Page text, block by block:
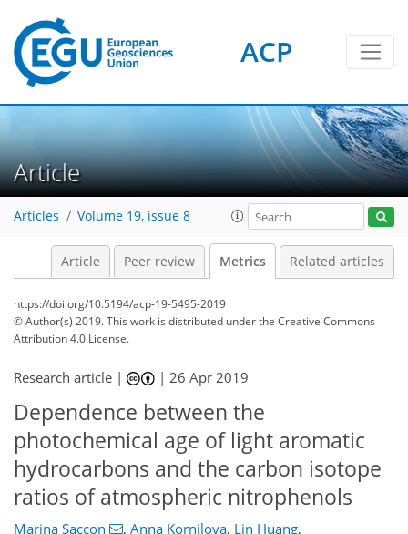
ACP
Article
Articles Volume 19, issue 8
Article Peer review Metrics Related articles
https://doi.org/10.5194/acp-19-5495-2019
© Author(s) 2019. This work is distributed underthe Creative Commons
Attribution 4.0 License.
Research article | |26 Apr 2019
Dependence between the
photochemical age of light aromatic
hydrocarbons and the carbon isotope
ratios of atmospheric nitrophenols
Marina Saccon , Anna Kornilova, Lin Huang,
96
99
104
111
116
122
137
137